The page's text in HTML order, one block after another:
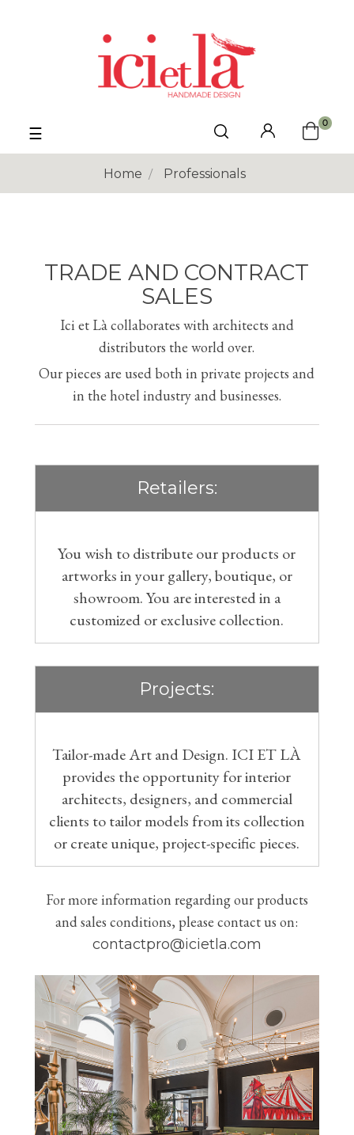
Toggle
navigation
☰
0
Home Professionals
TRADE AND CONTRACT
SALES
Ici et Là collaborates with architects and
distributors the world over.
Our pieces are used both in private projects and
in the hotel industry and businesses.
Retailers:
You wish to distribute our products or
artworks in your gallery, boutique, or
showroom. You are interested in a
customized or exclusive collection.
Projects:
Tailor-made Art and Design. ICI ET LÀ
provides the opportunity for interior
architects, designers, and commercial
clients to tailor models from its collection
or create unique, project-specific pieces.
For more information regarding our products
and sales conditions, please contact us on:
contactpro@icietla.com